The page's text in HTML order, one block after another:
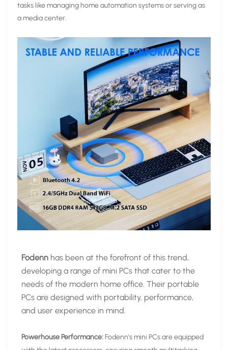
tasks like managing home automation systems or serving as
a media center.
Fodennhas been at the forefront of this trend,
developing a range of mini PCs that cater to the
needs of the modern home office. Their portable
PCs are designed with portability, performance,
and user experience in mind.
Powerhouse Performance:Fodenn's mini PCs are equipped